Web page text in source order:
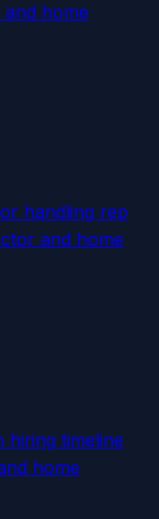
home
handling rep
and home
hiring timeline
home